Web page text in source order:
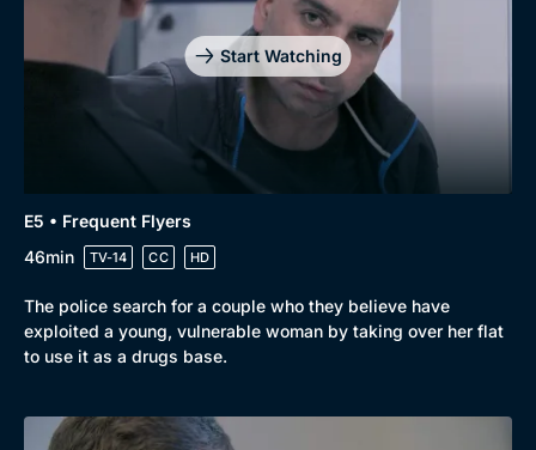
Start Watching
E5 • Frequent Flyers
46min
TV-14 CC HD
The police search for a couple who they believe have
exploited a young, vulnerable woman by taking over her flat
to use it as a drugs base.